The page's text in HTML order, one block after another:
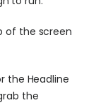
of the screen
the Headline
the